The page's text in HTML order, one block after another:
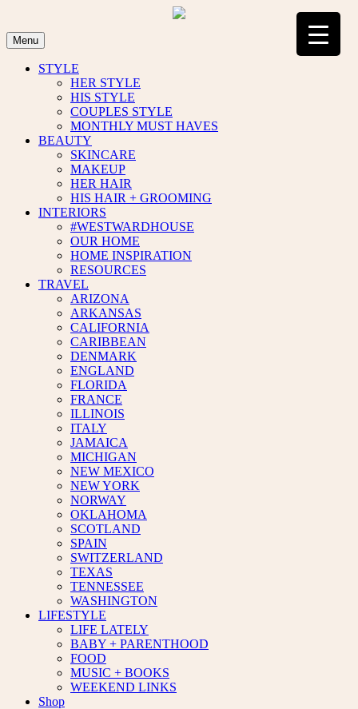
content
Menu
STYLE
HER STYLE
HIS STYLE
COUPLES STYLE
MONTHLY MUST HAVES
BEAUTY
SKINCARE
MAKEUP
HER HAIR
HIS HAIR + GROOMING
INTERIORS
#WESTWARDHOUSE
OUR HOME
HOME INSPIRATION
RESOURCES
TRAVEL
ARIZONA
ARKANSAS
CALIFORNIA
CARIBBEAN
DENMARK
ENGLAND
FLORIDA
FRANCE
ILLINOIS
ITALY
JAMAICA
MICHIGAN
NEW MEXICO
NEW YORK
NORWAY
OKLAHOMA
SCOTLAND
SPAIN
SWITZERLAND
TEXAS
TENNESSEE
WASHINGTON
LIFESTYLE
LIFE LATELY
BABY + PARENTHOOD
FOOD
MUSIC + BOOKS
WEEKEND LINKS
Shop